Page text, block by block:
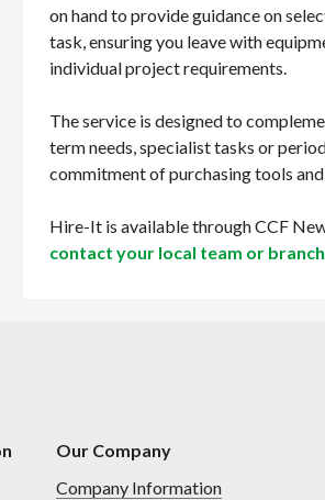
on hand to provide guidance on
task, ensuring you leave with
individual project requirements.
The service is designed to
term needs, specialist tasks or
commitment of purchasing tools
Hire-It is available through CCF
contact your local team or branch
Our Company
Company Information